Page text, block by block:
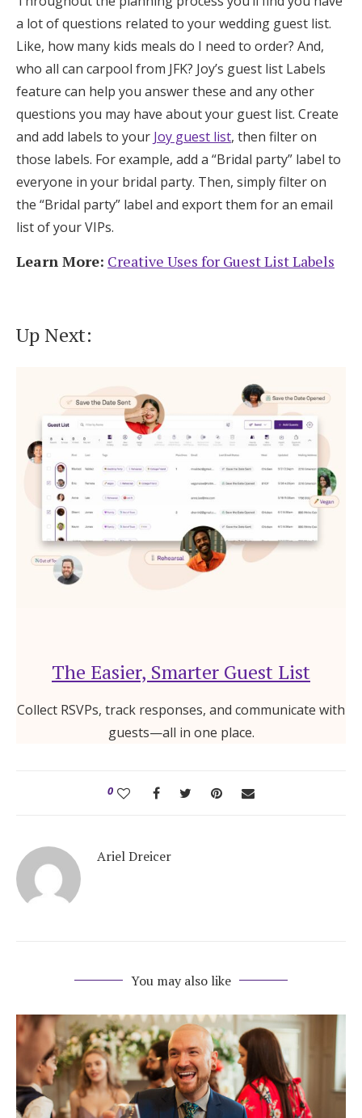
a lot of questions related to your wedding guest list.
Like, how many kids meals do I need to order? And,
who all can carpool from JFK? Joy’s guest list Labels
feature can help you answer these and any other
questions you may have about your guest list. Create
and add labels to your Joy guest list, then filter on
those labels. For example, add a “Bridal party” label to
everyone in your bridal party. Then, simply filter on
the “Bridal party” label and export them for an email
list of your VIPs.
Learn More: Creative Uses for Guest List Labels
Up Next:
The Easier, Smarter Guest List
Collect RSVPs, track responses, and communicate with
guests—all in one place.
0
Ariel Dreicer
You may also like